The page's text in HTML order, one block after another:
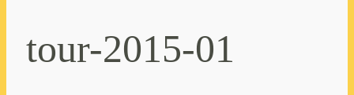
tour-2015-01